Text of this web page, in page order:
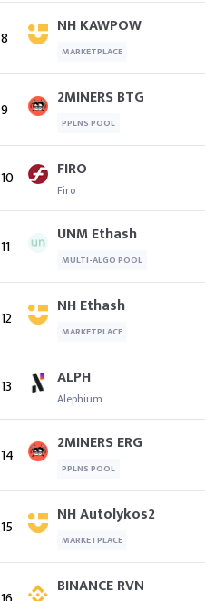
8 NH KAWPOW
MARKETPLACE
9 2MINERS BTG
PPLNS POOL
10 FIRO
Firo
11 UNM Ethash
MULTI-ALGO POOL
12 NH Ethash
MARKETPLACE
13 ALPH
Alephium
14 2MINERS ERG
PPLNS POOL
15 NH Autolykos2
MARKETPLACE
BINANCE RVN